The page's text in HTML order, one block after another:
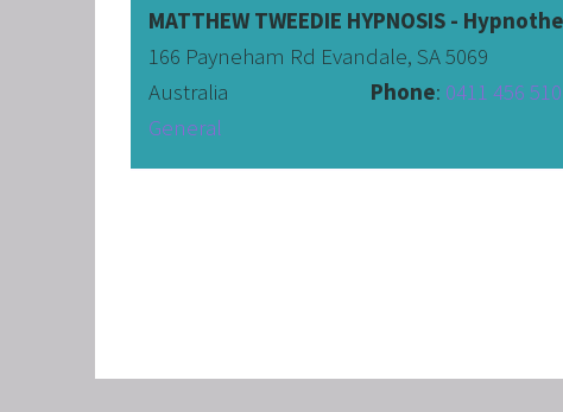
NLP
NLP AND
MASTER
MATTHEW TWEEDIE HYPNOSIS -
166 Payneham Rd Evandale, SA 5069
Australia Phone: 0411 456 510
General